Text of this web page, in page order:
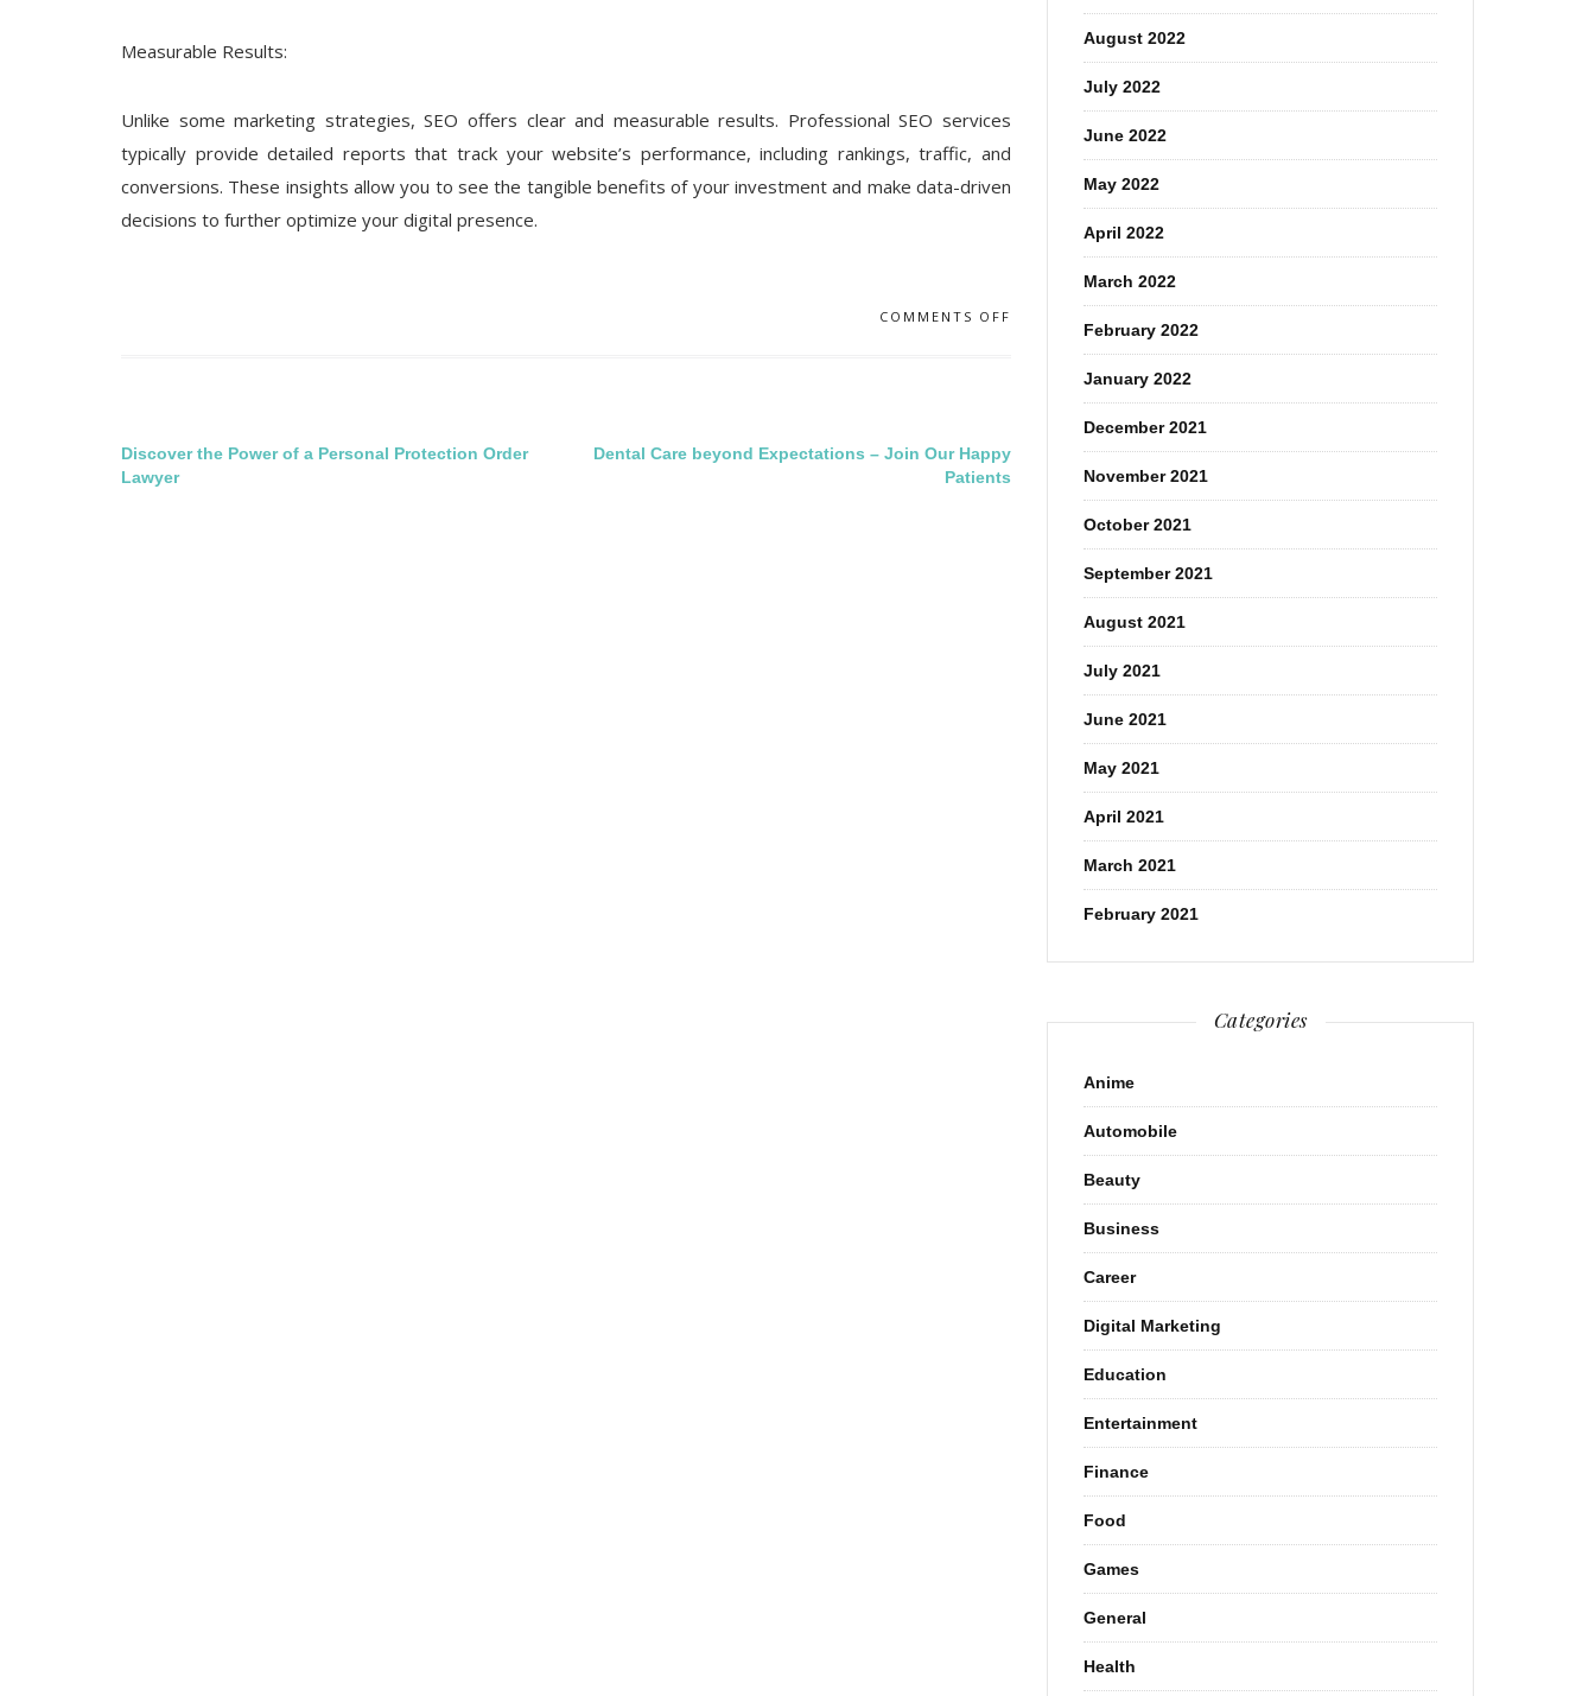
Measurable Results:
Unlike some marketing strategies, SEO offers clear and measurable results. Professional SEO services
typically provide detailed reports that track your website’s performance, including rankings, traffic, and
conversions. These insights allow you to see the tangible benefits of your investment and make data-driven
decisions to further optimize your digital presence.
COMMENTS OFF
Post
Discover the Power of a Personal Protection Order
Lawyer
Dental Care beyond Expectations – Join Our Happy
Patients
August 2022
July 2022
June 2022
May 2022
April 2022
March 2022
February 2022
January 2022
December 2021
November 2021
October 2021
September 2021
August 2021
July 2021
June 2021
May 2021
April 2021
March 2021
February 2021
Categories
Anime
Automobile
Beauty
Business
Career
Digital Marketing
Education
Entertainment
Finance
Food
Games
General
Health